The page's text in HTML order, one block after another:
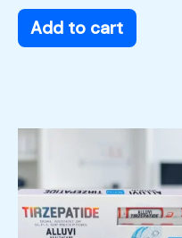
Add to cart